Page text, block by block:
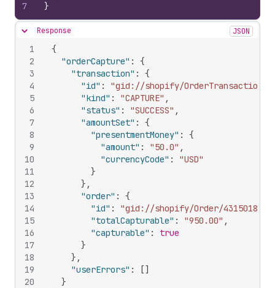
7
}
Hide content
Response JSON
1
2
3
4
5
6
7
8
9
10
11
12
13
14
15
16
17
18
19
20
{
"orderCapture" :
{
"transaction" :
{
"id" :
"gid://shopify/OrderTransaction/
"kind" : "CAPTURE" ,
"status" : "SUCCESS" ,
"amountSet" :
{
"presentmentMoney" :
{
"amount" : "50.0" ,
"currencyCode" :
"USD"
}
} ,
"order" :
{
"id" : "gid://shopify/Order/431501862"
"totalCapturable" : "950.00" ,
"capturable" :
true
}
} ,
"userErrors" : []
}